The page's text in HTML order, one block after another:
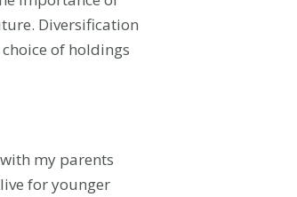
Diversification
of holdings
my parents
for younger